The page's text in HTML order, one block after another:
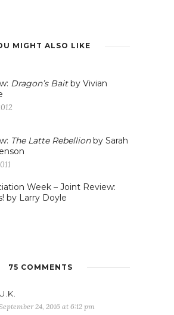
MIGHT ALSO LIKE
Dragon’s Baitby Vivian
The Latte Rebellionby Sarah
Week – Joint Review:
by Larry Doyle
75 COMMENTS
U.K.
24, 2016 at 6:12 pm